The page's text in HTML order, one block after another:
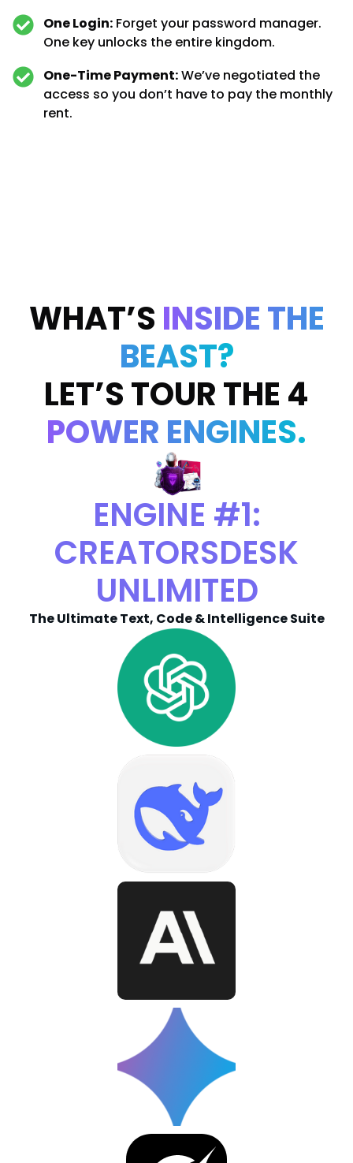
One Login:Forget your password manager.
One key unlocks the entire kingdom.
One-Time Payment:We’ve negotiated the
access so you don’t have to pay the monthly
rent.
WHAT’S INSIDE THE
BEAST?
LET’S TOUR THE 4
POWER ENGINES.
ENGINE #1:
CREATORSDESK
UNLIMITED
The Ultimate Text, Code & Intelligence Suite